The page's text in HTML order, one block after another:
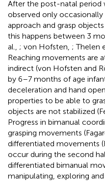
After the post-natal period
observed only occasionally
approach and grasp
this happens between 3
al., ; von Hofsten, ; Thelen
Reaching movements are
indirect (von Hofsten and
by 6–7 months of age
deceleration and hand
properties to be able to
objects are not stabilized
Progress in bimanual
grasping movements
differentiated movements
occur during the second
differentiated bimanual
manipulating, exploring